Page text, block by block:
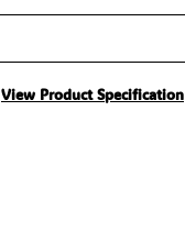
View Product Specification